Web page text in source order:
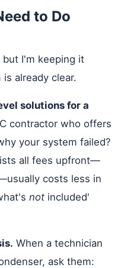
to Do
I'm keeping it
already clear.
solutions for a
contractor who offers
your system failed?
all fees upfront—
costs less in
not included'
When a technician
ask them: